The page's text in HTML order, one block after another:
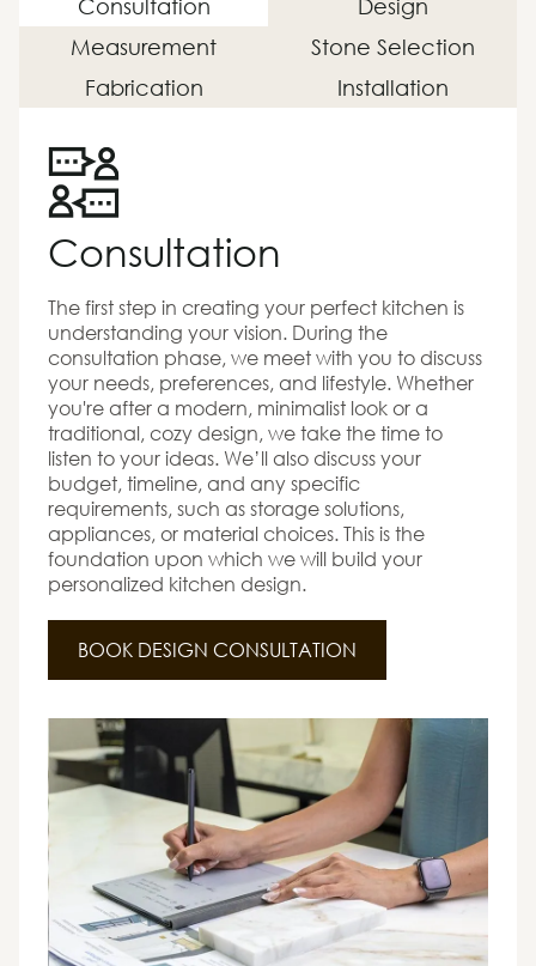
Consultation
Design
Measurement
Stone Selection
Fabrication
Installation
Consultation
The first step in creating your perfect kitchen is
understanding your vision. During the
consultation phase, we meet with you to discuss
your needs, preferences, and lifestyle. Whether
you're after a modern, minimalist look or a
traditional, cozy design, we take the time to
listen to your ideas. We’ll also discuss your
budget, timeline, and any specific
requirements, such as storage solutions,
appliances, or material choices. This is the
foundation upon which we will build your
personalized kitchen design.
BOOK DESIGN CONSULTATION